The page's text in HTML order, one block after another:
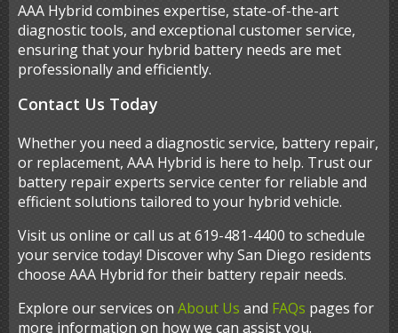
AAA Hybrid combines expertise, state-of-the-art
diagnostic tools, and exceptional customer service,
ensuring that your hybrid battery needs are met
professionally and efficiently.
Contact Us Today
Whether you need a diagnostic service, battery repair,
or replacement, AAA Hybrid is here to help. Trust our
battery repair experts service center for reliable and
efficient solutions tailored to your hybrid vehicle.
Visit us online or call us at 619-481-4400 to schedule
your service today! Discover why San Diego residents
choose AAA Hybrid for their battery repair needs.
Explore our services on About Us and FAQs pages for
more information on how we can assist you.